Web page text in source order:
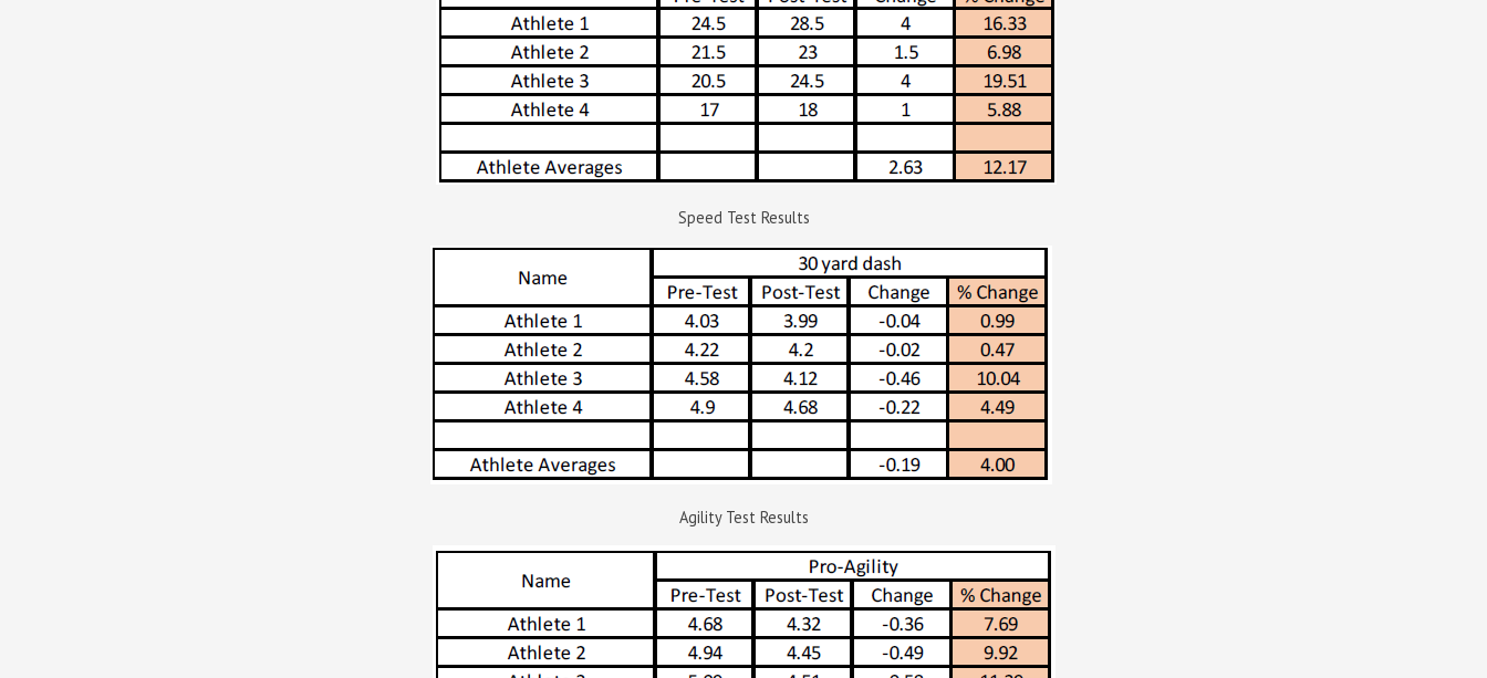
Speed Test Results
Agility Test Results